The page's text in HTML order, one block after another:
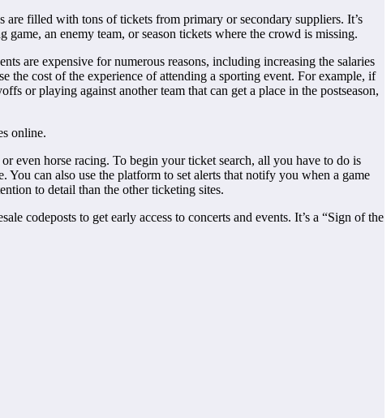
filled with tons of tickets from primary or secondary suppliers. It’s
an enemy team, or season tickets where the crowd is missing.
are expensive for numerous reasons, including increasing the salaries
the cost of the experience of attending a sporting event. For example, if
or playing against another team that can get a place in the postseason,
online.
even horse racing. To begin your ticket search, all you have to do is
can also use the platform to set alerts that notify you when a game
to detail than the other ticketing sites.
codeposts to get early access to concerts and events. It’s a “Sign of the